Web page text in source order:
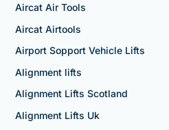
Aircat Air Tools
Aircat Airtools
Airport Sopport Vehicle Lifts
Alignment lifts
Alignment Lifts Scotland
Alignment Lifts Uk